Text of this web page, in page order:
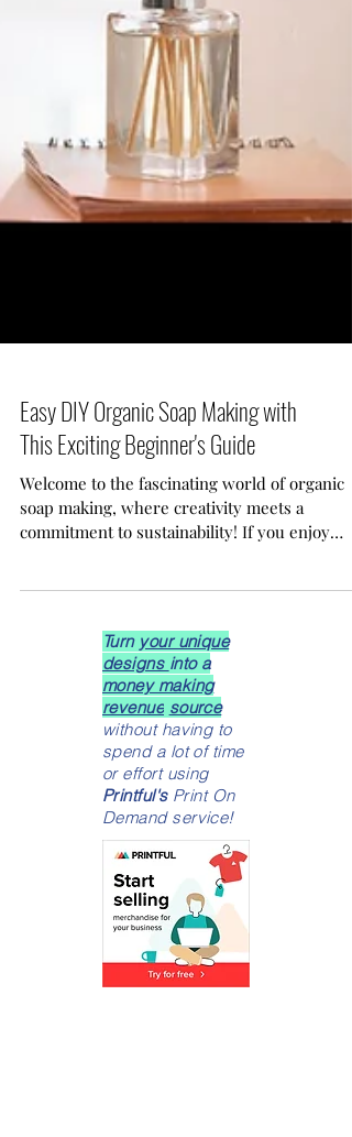
Easy DIY Organic Soap Making with
This Exciting Beginner's Guide
Welcome to the fascinating world of organic
commitment to sustainability! If you enjoy
simply curious about natural skincare, you are
in for a delightful experience. This beginner’s
guide to organic soap making will provide you
with all the essentials to kickstart your soap-
making journey.
Turnyour unique
designsinto a
money making
revenue source
without having to
spend a lot of time
or effort using
Printful'sPrint On
Demand service!